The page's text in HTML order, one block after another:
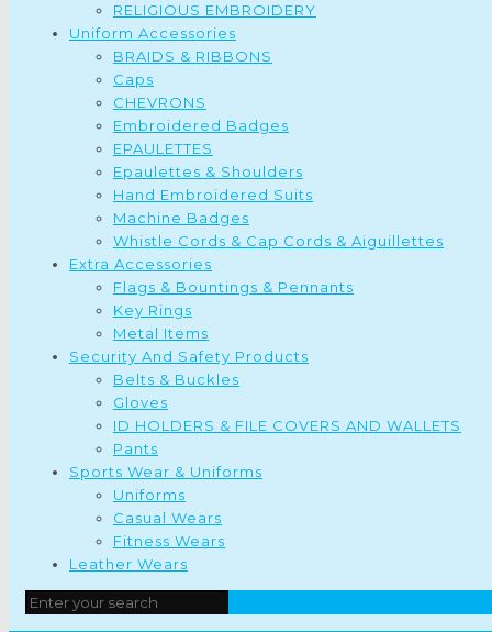
RELIGIOUS EMBROIDERY
Uniform Accessories
BRAIDS & RIBBONS
Caps
CHEVRONS
Embroidered Badges
EPAULETTES
Epaulettes & Shoulders
Hand Embroidered Suits
Machine Badges
Whistle Cords & Cap Cords & Aiguillettes
Extra Accessories
Flags & Bountings & Pennants
Key Rings
Metal Items
Security And Safety Products
Belts & Buckles
Gloves
ID HOLDERS & FILE COVERS AND WALLETS
Pants
Sports Wear & Uniforms
Uniforms
Casual Wears
Fitness Wears
Leather Wears